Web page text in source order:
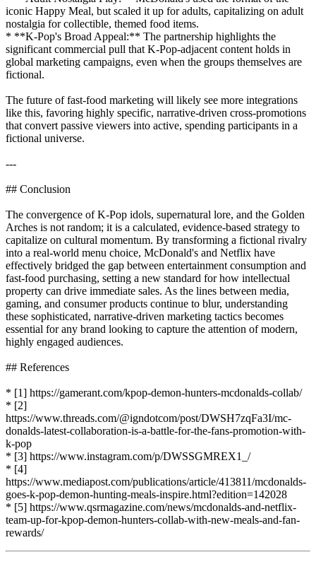
iconic Happy Meal, but scaled it up for adults, capitalizing on adult
nostalgia for collectible, themed food items.
* **K-Pop's Broad Appeal:** The partnership highlights the
significant commercial pull that K-Pop-adjacent content holds in
global marketing campaigns, even when the groups themselves are
fictional.
The future of fast-food marketing will likely see more integrations
like this, favoring highly specific, narrative-driven cross-promotions
that convert passive viewers into active, spending participants in a
fictional universe.
---
## Conclusion
The convergence of K-Pop idols, supernatural lore, and the Golden
Arches is not random; it is a calculated, evidence-based strategy to
capitalize on cultural momentum. By transforming a fictional rivalry
into a real-world menu choice, McDonald's and Netflix have
effectively bridged the gap between entertainment consumption and
fast-food purchasing, setting a new standard for how intellectual
property can drive immediate sales. As the lines between media,
gaming, and consumer products continue to blur, understanding
these sophisticated, narrative-driven marketing tactics becomes
essential for any brand looking to capture the attention of modern,
highly engaged audiences.
## References
* [1] https://gamerant.com/kpop-demon-hunters-mcdonalds-collab/
* [2]
https://www.threads.com/@igndotcom/post/DWSH7zqFa3I/mc-
donalds-latest-collaboration-is-a-battle-for-the-fans-promotion-with-
k-pop
* [3] https://www.instagram.com/p/DWSSGMREX1_/
* [4]
https://www.mediapost.com/publications/article/413811/mcdonalds-
goes-k-pop-demon-hunting-meals-inspire.html?edition=142028
* [5] https://www.qsrmagazine.com/news/mcdonalds-and-netflix-
team-up-for-kpop-demon-hunters-collab-with-new-meals-and-fan-
rewards/